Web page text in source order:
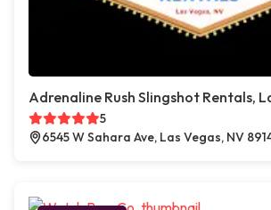
Adrenaline Rush Slingshot Rentals,
5
6545 W Sahara Ave, Las Vegas, NV